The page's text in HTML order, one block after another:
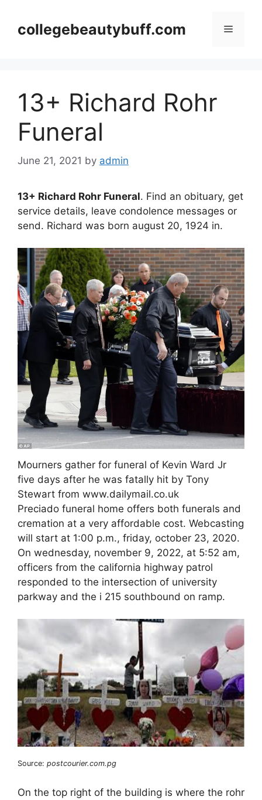
contentcollegebeautybuff.com Menu
13+ Richard Rohr
Funeral
June 21, 2021 by admin
13+ Richard Rohr Funeral. Find an obituary, get
service details, leave condolence messages or
send. Richard was born august 20, 1924 in.
Mourners gather for funeral of Kevin Ward Jr
five days after he was fatally hit by Tony
Stewart from www.dailymail.co.uk
Preciado funeral home offers both funerals and
cremation at a very affordable cost. Webcasting
will start at 1:00 p.m., friday, october 23, 2020.
On wednesday, november 9, 2022, at 5:52 am,
officers from the california highway patrol
responded to the intersection of university
parkway and the i 215 southbound on ramp.
Source: postcourier.com.pg
On the top right of the building is where the rohr